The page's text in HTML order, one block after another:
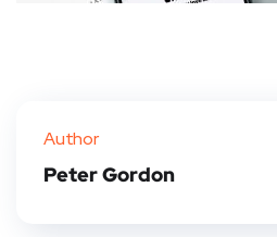
Author
Peter Gordon